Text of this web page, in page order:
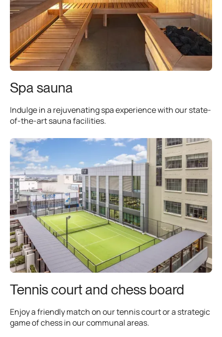
Spa sauna
Indulge in a rejuvenating spa experience with our state-
of-the-art sauna facilities.
Tennis court and chess board
Enjoy a friendly match on our tennis court or a strategic
game of chess in our communal areas.